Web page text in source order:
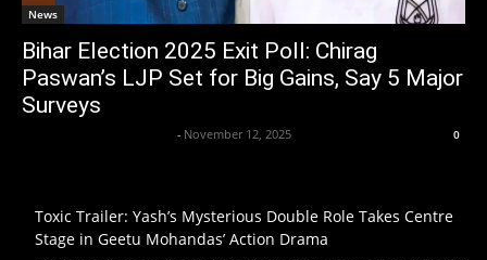
News
Bihar Election 2025 Exit Poll: Chirag
Paswan’s LJP Set for Big Gains, Say 5 Major
Surveys
- November 12, 2025 0
Toxic Trailer: Yash’s Mysterious Double Role Takes Centre
Stage in Geetu Mohandas’ Action Drama